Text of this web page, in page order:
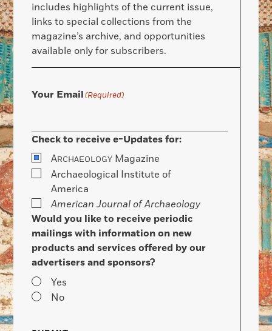
includes highlights of the current issue,
links to special collections from the
magazine’s archive, and opportunities
available only for subscribers.
Your Email(Required)
Check to receive e-Updates for:
ARCHAEOLOGY Magazine
Archaeological Institute of
America
American Journal of Archaeology
Would you like to receive periodic
mailings with information on new
products and services offered by our
advertisers and sponsors?
Yes
No